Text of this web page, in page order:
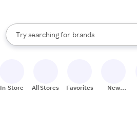
Search Rakuten
Try searching for
stores
brands
groceries
When autocomplete results are
In-Store All Stores Favorites
New